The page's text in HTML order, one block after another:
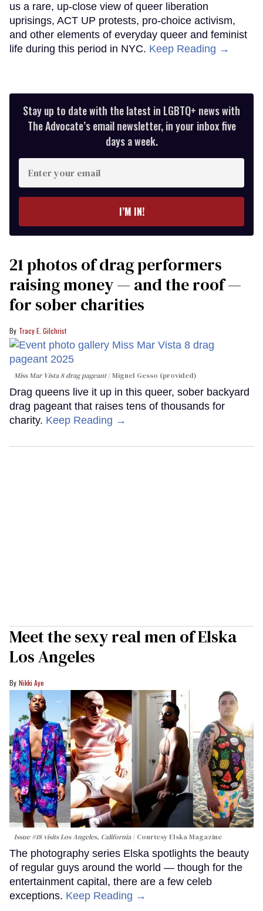
us a rare, up-close view of queer liberation
uprisings, ACT UP protests, pro-choice activism,
and other elements of everyday queer and feminist
life during this period in NYC. Keep Reading →
Stay up to date with the latest in LGBTQ+ news with
The Advocate’s email newsletter, in your inbox five
days a week.
your
I’M IN!
21 photos of drag performers
raising money — and the roof —
for sober charities
Tracy E. Gilchrist
Miss Mar Vista 8 drag pageant Miguel Gesso (provided)
Drag queens live it up in this queer, sober backyard
drag pageant that raises tens of thousands for
charity. Keep Reading →
Meet the sexy real men of Elska
Los Angeles
Nikki Aye
Issue #18 visits Los Angeles, California Courtesy Elska Magazine
The photography series Elska spotlights the beauty
of regular guys around the world — though for the
entertainment capital, there are a few celeb
exceptions. Keep Reading →